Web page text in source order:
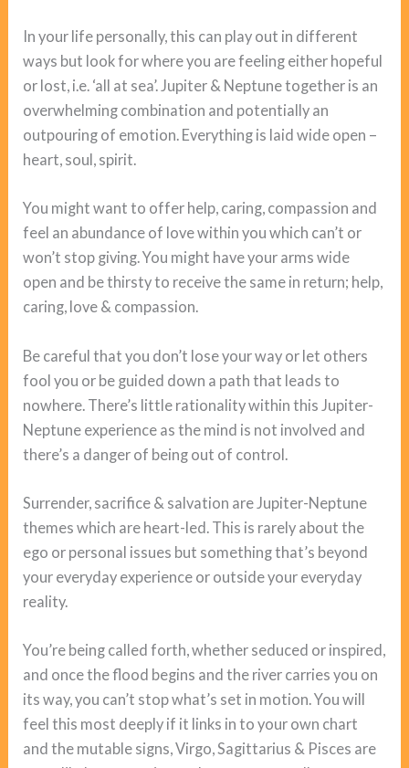
In your life personally, this can play out in different
ways but look for where you are feeling either hopeful
or lost, i.e. ‘all at sea’. Jupiter & Neptune together is an
overwhelming combination and potentially an
outpouring of emotion. Everything is laid wide open –
heart, soul, spirit.
You might want to offer help, caring, compassion and
feel an abundance of love within you which can’t or
won’t stop giving. You might have your arms wide
open and be thirsty to receive the same in return; help,
caring, love & compassion.
Be careful that you don’t lose your way or let others
fool you or be guided down a path that leads to
nowhere. There’s little rationality within this Jupiter-
Neptune experience as the mind is not involved and
there’s a danger of being out of control.
Surrender, sacrifice & salvation are Jupiter-Neptune
themes which are heart-led. This is rarely about the
ego or personal issues but something that’s beyond
your everyday experience or outside your everyday
reality.
You’re being called forth, whether seduced or inspired,
and once the flood begins and the river carries you on
its way, you can’t stop what’s set in motion. You will
feel this most deeply if it links in to your own chart
and the mutable signs, Virgo, Sagittarius & Pisces are